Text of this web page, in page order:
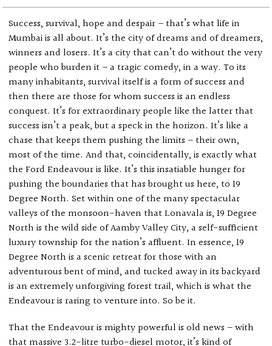
Success, survival, hope and despair – that’s what life in
Mumbai is all about. It’s the city of dreams and of dreamers,
winners and losers. It’s a city that can’t do without the very
people who burden it – a tragic comedy, in a way. To its
many inhabitants, survival itself is a form of success and
then there are those for whom success is an endless
conquest. It’s for extraordinary people like the latter that
success isn’t a peak, but a speck in the horizon. It’s like a
chase that keeps them pushing the limits – their own,
most of the time. And that, coincidentally, is exactly what
the Ford Endeavour is like. It’s this insatiable hunger for
pushing the boundaries that has brought us here, to 19
Degree North. Set within one of the many spectacular
valleys of the monsoon-haven that Lonavala is, 19 Degree
North is the wild side of Aamby Valley City, a self-sufficient
luxury township for the nation’s affluent. In essence, 19
Degree North is a scenic retreat for those with an
adventurous bent of mind, and tucked away in its backyard
is an extremely unforgiving forest trail, which is what the
Endeavour is raring to venture into. So be it.
That the Endeavour is mighty powerful is old news – with
that massive 3.2-litre turbo-diesel motor, it’s kind of